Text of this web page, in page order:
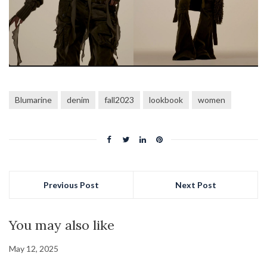
Blumarine denim fall2023 lookbook women
Previous Post Next Post
You may also like
May 12, 2025